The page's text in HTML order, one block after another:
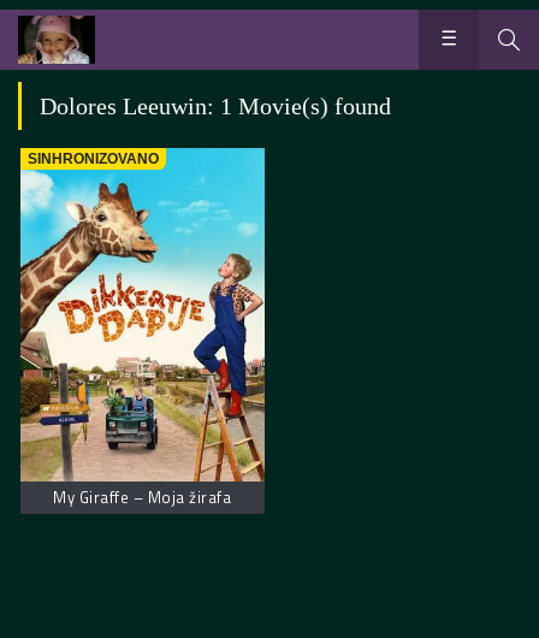
Dolores Leeuwin: 1 Movie(s) found
SINHRONIZOVANO
My Giraffe – Moja žirafa